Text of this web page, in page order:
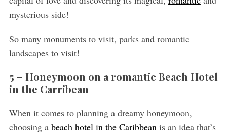
mysterious side!
So many monuments to visit, parks and romantic
landscapes to visit!
5 – Honeymoon on a romantic Beach Hotel
in the Carribean
When it comes to planning a dreamy honeymoon,
choosing a beach hotel in the Caribbeanis an idea that’s